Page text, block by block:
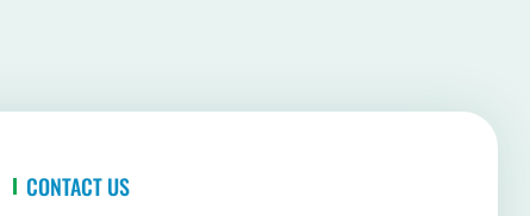
CONTACT US